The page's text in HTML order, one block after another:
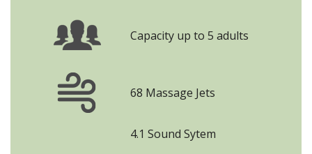
Capacity up to 5 adults
68 Massage Jets
4.1 Sound Sytem